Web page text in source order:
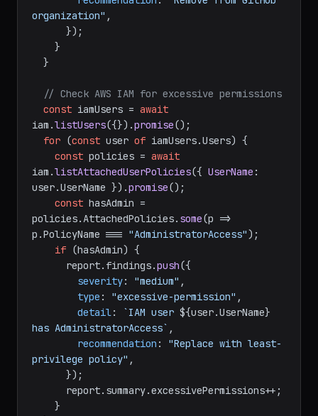
organization" ,
// Check AWS IAM for excessive permissions
const iamUsers = await
iam.listUsers({}).promise();
for (const user of iamUsers.Users) {
const policies = await
iam.listAttachedUserPolicies({ UserName :
user.UserName }).promise();
const hasAdmin =
policies.AttachedPolicies. some(p =>
p.PolicyName === "AdministratorAccess");
if (hasAdmin) {
      report.
findings.push({
severity: "medium" ,
type : "excessive-permission" ,
detail: `IAM user ${user.UserName}
has AdministratorAccess` ,
recommendation : "Replace with least-
privilege policy" ,
      report.
summary.excessivePermissions++;